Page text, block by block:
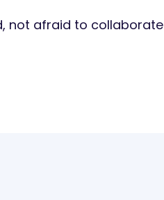
not afraid to collaborate